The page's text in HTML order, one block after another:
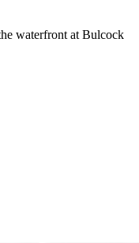
waterfront at Bulcock